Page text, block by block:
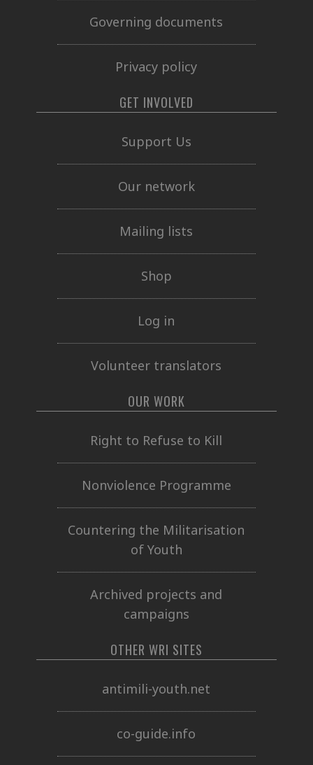
Governing documents
Privacy policy
GET INVOLVED
Support Us
Our network
Mailing lists
Shop
Log in
Volunteer translators
OUR WORK
Right to Refuse to Kill
Nonviolence Programme
Countering the Militarisation
of Youth
Archived projects and
campaigns
OTHER WRI SITES
antimili-youth.net
co-guide.info